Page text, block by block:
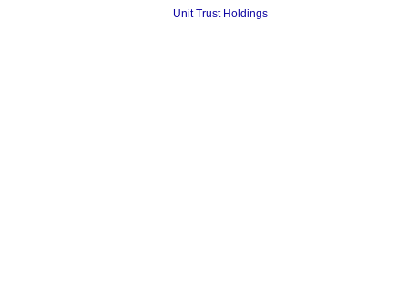
Unit Trust Holdings